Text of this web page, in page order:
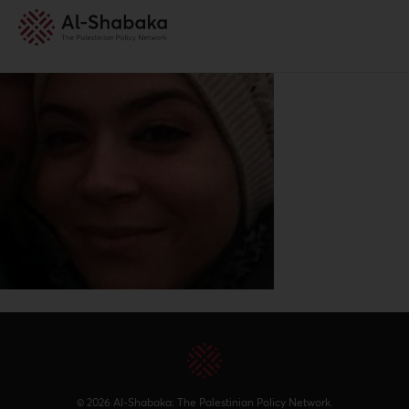
© 2026 Al-Shabaka: The Palestinian Policy Network.